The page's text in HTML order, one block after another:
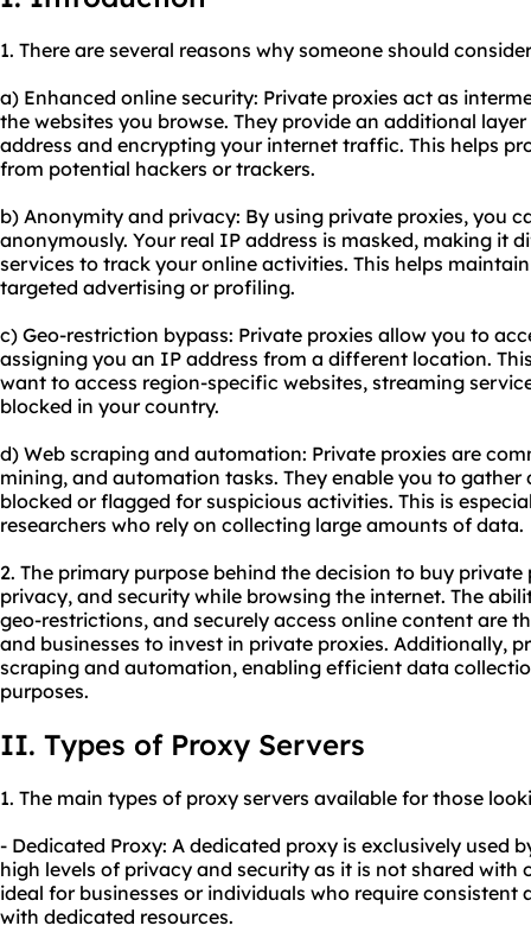
1. There are several reasons why someone should
a) Enhanced online security: Private proxies act as
the websites you browse. They provide an additional
address and encrypting your internet traffic. This helps
from potential hackers or trackers.
b) Anonymity and privacy: By using private proxies, you
anonymously. Your real IP address is masked, making it
services to track your online activities. This helps
targeted advertising or profiling.
c) Geo-restriction bypass: Private proxies allow you to
assigning you an IP address from a different location.
want to access region-specific websites, streaming
blocked in your country.
d) Web scraping and automation: Private proxies are
mining, and automation tasks. They enable you to
blocked or flagged for suspicious activities. This is
researchers who rely on collecting large amounts of data.
2. The primary purpose behind the decision to buy
privacy, and security while browsing the internet. The
geo-restrictions, and securely access online content are
and businesses to invest in private proxies. Additionally,
scraping and automation, enabling efficient data
purposes.
II. Types of Proxy Servers
1. The main types of proxy servers available for those
- Dedicated Proxy: A dedicated proxy is exclusively used
high levels of privacy and security as it is not shared with
ideal for businesses or individuals who require consistent
with dedicated resources.